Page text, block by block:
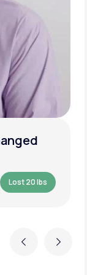
Previous
Lost 20 lbs
Next